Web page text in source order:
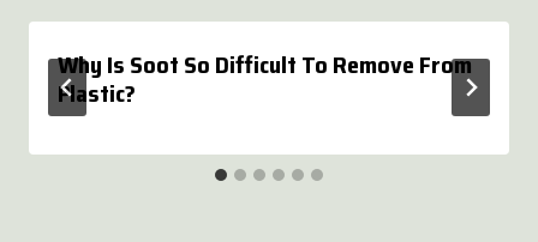
Why Is Soot So Difficult To Remove From
Plastic?